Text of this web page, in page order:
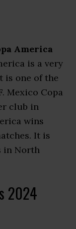
America
is a very
is one of the
Mexico Copa
club in
wins
It is
in North
2024